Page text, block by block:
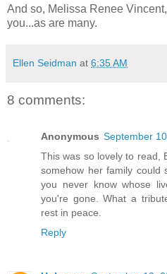
And so, Melissa Renee
you...as are many.
Ellen Seidman at 6:35 AM
8 comments:
Anonymous September
This was so lovely to read,
somehow her family
you never know whose
you're gone. What a
rest in peace.
Reply